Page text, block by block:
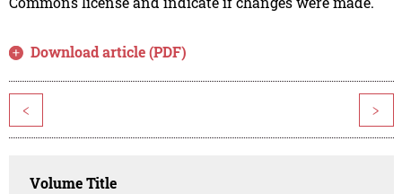
Download article (PDF)
< >
Volume Title